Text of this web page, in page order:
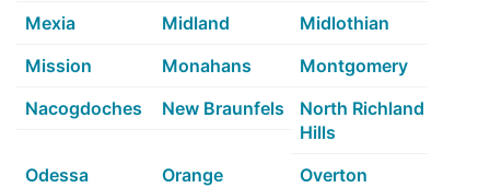
Mexia
Midland
Midlothian
Mission
Monahans
Montgomery
Nacogdoches
New Braunfels
North Richland
Hills
Odessa
Orange
Overton